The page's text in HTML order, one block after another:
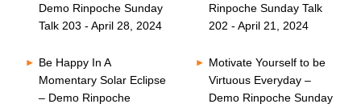
Demo Rinpoche Sunday
Talk 203 - April 28, 2024
Rinpoche Sunday Talk
202 - April 21, 2024
Be Happy In A
Momentary Solar Eclipse
– Demo Rinpoche
Motivate Yourself to be
Virtuous Everyday –
Demo Rinpoche Sunday